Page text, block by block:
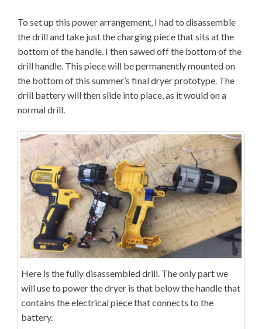
To set up this power arrangement, I had to disassemble
the drill and take just the charging piece that sits at the
bottom of the handle. I then sawed off the bottom of the
drill handle. This piece will be permanently mounted on
the bottom of this summer’s final dryer prototype. The
drill battery will then slide into place, as it would on a
normal drill.
Here is the fully disassembled drill. The only part we
will use to power the dryer is that below the handle that
contains the electrical piece that connects to the
battery.